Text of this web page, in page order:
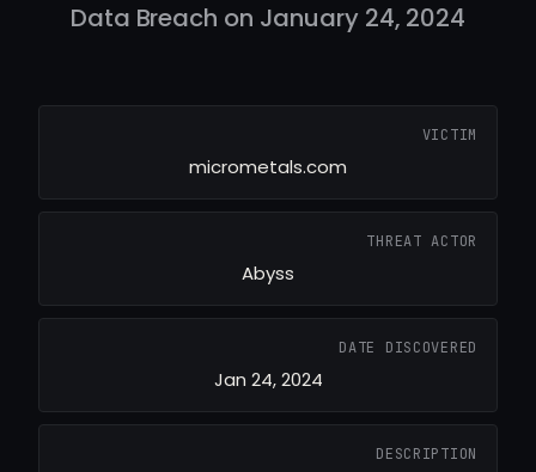
Data Breach on January 24, 2024
VICTIM
micrometals.com
THREAT ACTOR
Abyss
DATE DISCOVERED
Jan 24, 2024
DESCRIPTION